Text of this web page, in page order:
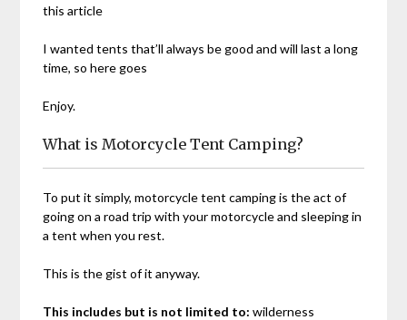
this article
I wanted tents that’ll always be good and will last a long
time, so here goes
Enjoy.
What is Motorcycle Tent Camping?
To put it simply, motorcycle tent camping is the act of
going on a road trip with your motorcycle and sleeping in
a tent when you rest.
This is the gist of it anyway.
This includes but is not limited to: wilderness